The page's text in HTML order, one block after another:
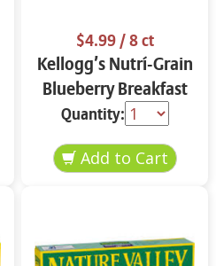
$4.99/ 8 ct
Kellogg’s Nutrí-Grain
Blueberry Breakfast
Bars 8 ct
Quantity: